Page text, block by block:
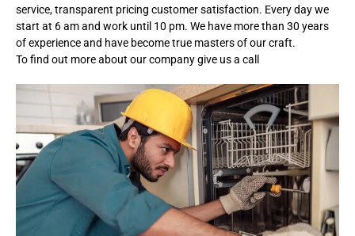
service, transparent pricing customer satisfaction. Every day we
start at 6 am and work until 10 pm. We have more than 30 years
of experience and have become true masters of our craft.
To find out more about our company give us a call